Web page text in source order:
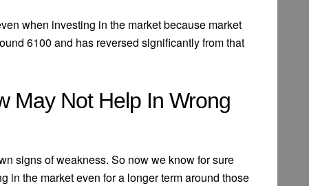
when investing in the market because market
6100 and has reversed significantly from that
May Not Help In Wrong
signs of weakness. So now we know for sure
in the market even for a longer term around those